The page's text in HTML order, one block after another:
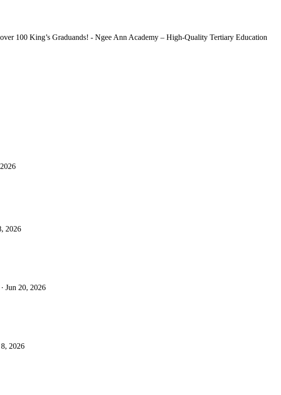
100 King’s Graduands! - Ngee Ann Academy – High-Quality Tertiary Education
2026
Jun 20, 2026
2026